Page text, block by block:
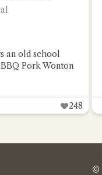
an old school
Pork Wonton
248
©